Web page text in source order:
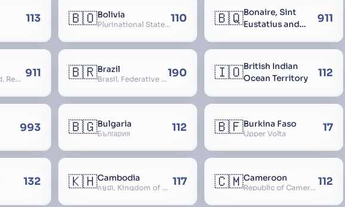
113 🇧🇴Bolivia
Plurinational State of Bolivia110 🇧🇶Bonaire, Sint
Eustatius and
911
Bechuanaland, Republic of Botswana 911 🇧🇷Brazil
Brasil, Federative Republic of Brazil, República Federativa do Brasil190 🇮🇴British Indian
Ocean Territory
112
993 🇧🇬Bulgaria
България 112 🇧🇫Burkina Faso
Upper Volta 17
132 🇰🇭Cambodia
កម្ពុជា, Kingdom of Cambodia, Royaume du Cambodge, Kampuchea, Khmer Republic 117 🇨🇲Cameroon
Republic of Cameroon 112